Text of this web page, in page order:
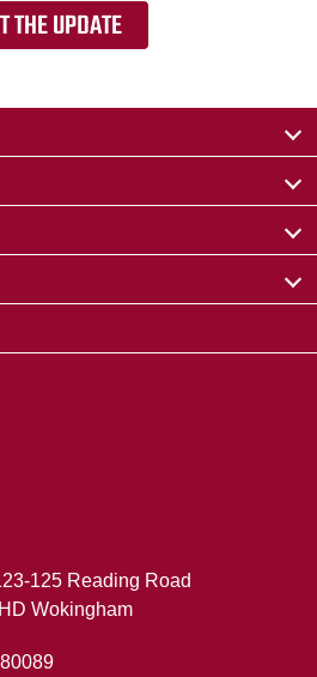
THE UPDATE
125 Reading Road
Wokingham